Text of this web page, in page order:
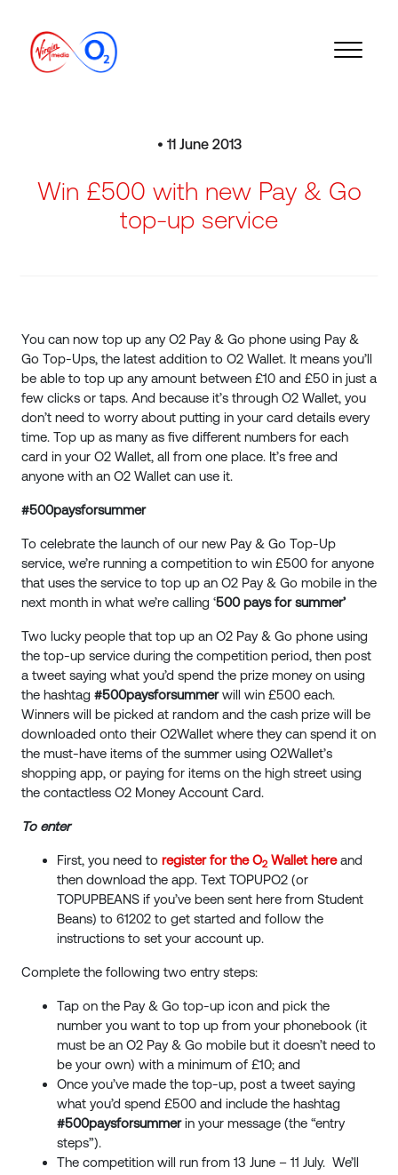
• 11 June 2013
Win £500 with new Pay & Go
top-up service
You can now top up any O2 Pay & Go phone using Pay &
Go Top-Ups, the latest addition to O2 Wallet. It means you’ll
be able to top up any amount between £10 and £50 in just a
few clicks or taps. And because it’s through O2 Wallet, you
don’t need to worry about putting in your card details every
time. Top up as many as five different numbers for each
card in your O2 Wallet, all from one place. It’s free and
anyone with an O2 Wallet can use it.
#500paysforsummer
To celebrate the launch of our new Pay & Go Top-Up
service, we’re running a competition to win £500 for anyone
that uses the service to top up an O2 Pay & Go mobile in the
next month in what we’re calling ‘500 pays for summer’
Two lucky people that top up an O2 Pay & Go phone using
the top-up service during the competition period, then post
a tweet saying what you’d spend the prize money on using
the hashtag #500paysforsummerwill win £500 each.
Winners will be picked at random and the cash prize will be
downloaded onto their O2Wallet where they can spend it on
the must-have items of the summer using O2Wallet’s
shopping app, or paying for items on the high street using
the contactless O2 Money Account Card.
To enter
First, you need to register for the O2 Wallet hereand
then download the app. Text TOPUPO2 (or
TOPUPBEANS if you’ve been sent here from Student
Beans) to 61202 to get started and follow the
instructions to set your account up.
Complete the following two entry steps:
Tap on the Pay & Go top-up icon and pick the
number you want to top up from your phonebook (it
must be an O2 Pay & Go mobile but it doesn’t need to
be your own) with a minimum of £10; and
Once you’ve made the top-up, post a tweet saying
what you’d spend £500 and include the hashtag
#500paysforsummerin your message (the “entry
steps”).
The competition will run from 13 June – 11 July. We’ll